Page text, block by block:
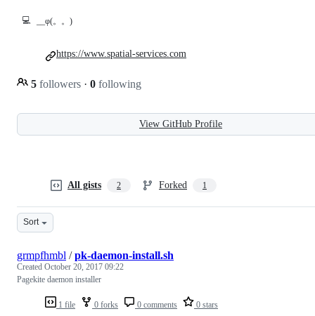
💻 __φ(。。)
5 followers · 0 following
https://www.spatial-services.com
View GitHub Profile
All gists 2 Forked 1
Sort
1 file 0 forks 0 comments 0 stars
grmpfhmbl /pk-daemon-install.sh
Created October 20, 2017 09:22
Pagekite daemon installer